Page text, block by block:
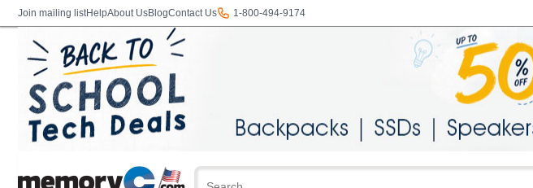
Join mailing listHelpAbout UsBlogContact Us 1-800-494-9174